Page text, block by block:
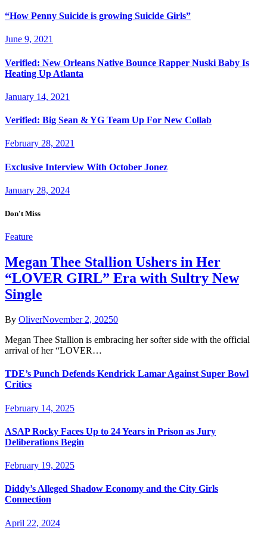
“How Penny Suicide is growing Suicide Girls”
June 9, 2021
Verified: New Orleans Native Bounce Rapper Nuski Baby Is
Heating Up Atlanta
January 14, 2021
Verified: Big Sean & YG Team Up For New Collab
February 28, 2021
Exclusive Interview With October Jonez
January 28, 2024
Don't Miss
Feature
Megan Thee Stallion Ushers in Her
“LOVER GIRL” Era with Sultry New
Single
By OliverNovember 2, 20250
Megan Thee Stallion is embracing her softer side with the official
arrival of her “LOVER…
TDE’s Punch Defends Kendrick Lamar Against Super Bowl
Critics
February 14, 2025
ASAP Rocky Faces Up to 24 Years in Prison as Jury
Deliberations Begin
February 19, 2025
Diddy’s Alleged Shadow Economy and the City Girls
Connection
April 22, 2024